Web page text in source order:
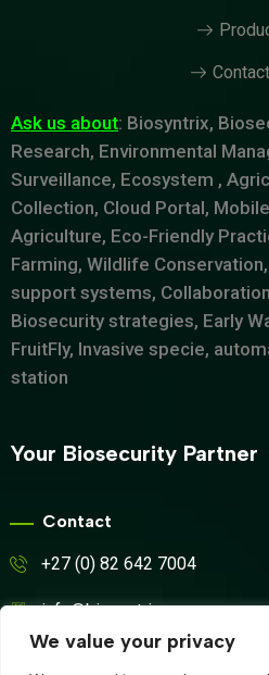
We value your privacy
Ask us about: Biosyntrix,
Research, Environmental
Surveillance, Ecosystem ,
Collection, Cloud Portal,
Agriculture, Eco-Friendly
Farming, Wildlife
support systems,
Biosecurity strategies, Early
FruitFly, Invasive specie,
station
Your Biosecurity Partner
Contact
+27 (0) 82 642 7004
info@biosyntrix.co.za